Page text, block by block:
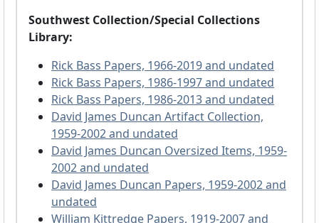
Southwest Collection/Special Collections
Library:
Rick Bass Papers, 1966-2019 and undated
Rick Bass Papers, 1986-1997 and undated
Rick Bass Papers, 1986-2013 and undated
David James Duncan Artifact Collection,
1959-2002 and undated
David James Duncan Oversized Items, 1959-
2002 and undated
David James Duncan Papers, 1959-2002 and
undated
William Kittredge Papers, 1919-2007 and